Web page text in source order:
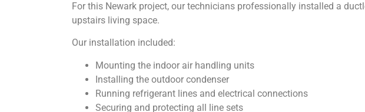
For this Newark project, our technicians professionally installed a
upstairs living space.
Our installation included:
Mounting the indoor air handling units
Installing the outdoor condenser
Running refrigerant lines and electrical connections
Securing and protecting all line sets